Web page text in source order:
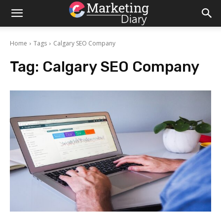
Home Tags Calgary SEO Company
Tag: Calgary SEO Company